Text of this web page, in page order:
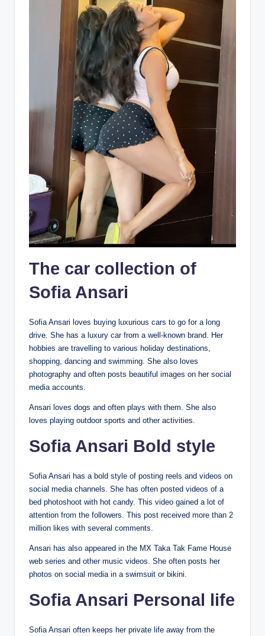
The car collection of
Sofia Ansari
Sofia Ansari loves buying luxurious cars to go for a long
drive. She has a luxury car from a well-known brand. Her
hobbies are travelling to various holiday destinations,
shopping, dancing and swimming. She also loves
photography and often posts beautiful images on her social
media accounts.
Ansari loves dogs and often plays with them. She also
loves playing outdoor sports and other activities.
Sofia Ansari Bold style
Sofia Ansari has a bold style of posting reels and videos on
social media channels. She has often posted videos of a
bed photoshoot with hot candy. This video gained a lot of
attention from the followers. This post received more than 2
million likes with several comments.
Ansari has also appeared in the MX Taka Tak Fame House
web series and other music videos. She often posts her
photos on social media in a swimsuit or bikini.
Sofia Ansari Personal life
Sofia Ansari often keeps her private life away from the